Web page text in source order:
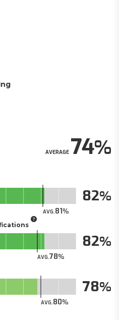
AVERAGE74
AVG.81
82
AVG.78
82
AVG.80
78